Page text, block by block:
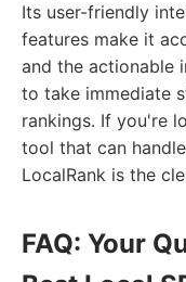
Its user-friendly
features make it
and the actionable
to take immediate
rankings. If you're
tool that can
LocalRank is the
FAQ: Your